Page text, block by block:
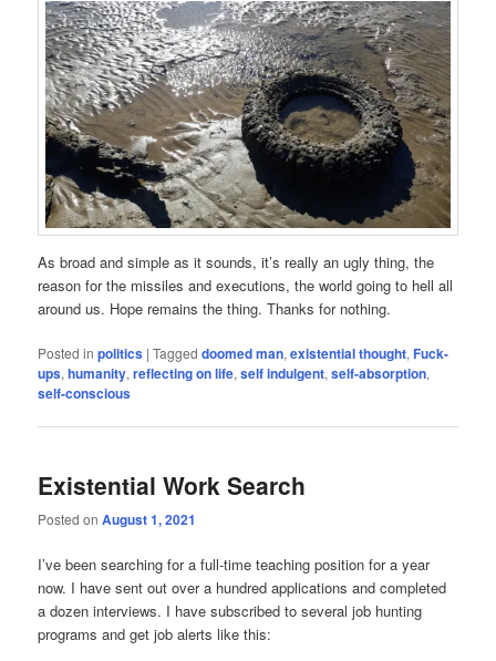
As broad and simple as it sounds, it’s really an ugly thing, the
reason for the missiles and executions, the world going to hell all
around us. Hope remains the thing. Thanks for nothing.
Posted in politics |Tagged doomed man,existential thought,Fuck-
ups,humanity,reflecting on life,self indulgent,self-absorption,
self-conscious
Existential Work Search
Posted onAugust 1, 2021
I’ve been searching for a full-time teaching position for a year
now. I have sent out over a hundred applications and completed
a dozen interviews. I have subscribed to several job hunting
programs and get job alerts like this: